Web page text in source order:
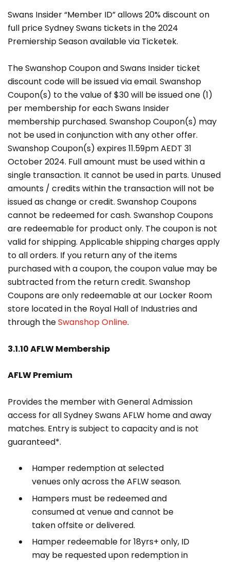
Swans Insider “Member ID” allows 20% discount on
full price Sydney Swans tickets in the 2024
Premiership Season available via Ticketek.
The Swanshop Coupon and Swans Insider ticket
discount code will be issued via email. Swanshop
Coupon(s) to the value of $30 will be issued one (1)
per membership for each Swans Insider
membership purchased. Swanshop Coupon(s) may
not be used in conjunction with any other offer.
Swanshop Coupon(s) expires 11.59pm AEDT 31
October 2024. Full amount must be used within a
single transaction. It cannot be used in parts. Unused
amounts / credits within the transaction will not be
issued as change or credit. Swanshop Coupons
cannot be redeemed for cash. Swanshop Coupons
are redeemable for product only. The coupon is not
valid for shipping. Applicable shipping charges apply
to all orders. If you return any of the items
purchased with a coupon, the coupon value may be
subtracted from the return credit. Swanshop
Coupons are only redeemable at our Locker Room
store located in the Royal Hall of Industries and
through theSwanshop Online.
3.1.10 AFLW Membership
AFLW Premium
Provides the member with General Admission
access for all Sydney Swans AFLW home and away
matches. Entry is subject to capacity and is not
guaranteed*.
Hamper redemption at selected
venues only across the AFLW season.
Hampers must be redeemed and
consumed at venue and cannot be
taken offsite or delivered.
Hamper redeemable for 18yrs+ only, ID
may be requested upon redemption in